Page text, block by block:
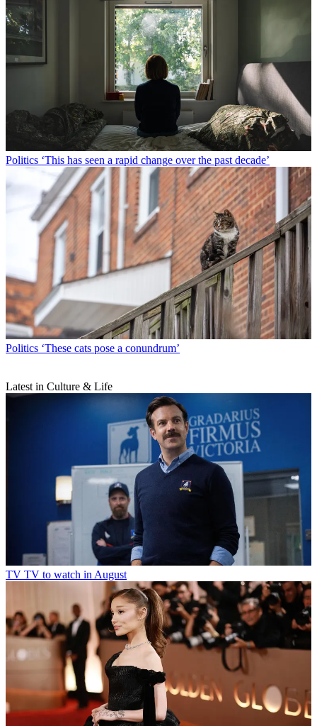
Politics ‘This has seen a rapid change over the past decade’
Politics ‘These cats pose a conundrum’
Latest in Culture & Life
TV TV to watch in August